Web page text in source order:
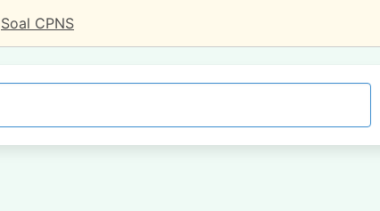
Soal CPNS